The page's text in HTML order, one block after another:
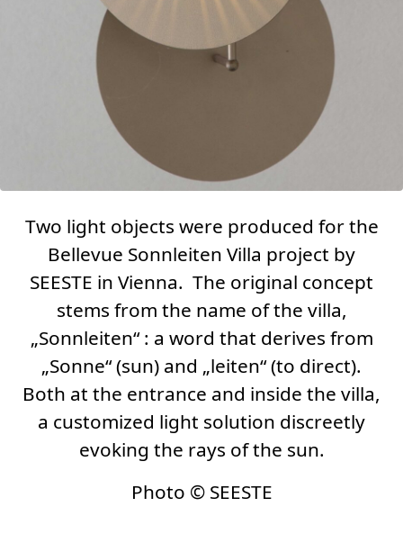
Two light objects were produced for the
Bellevue Sonnleiten Villa project by
SEESTE in Vienna. The original concept
stems from the name of the villa,
„Sonnleiten“ : a word that derives from
„Sonne“ (sun) and „leiten“ (to direct).
Both at the entrance and inside the villa,
a customized light solution discreetly
evoking the rays of the sun.
Photo ©SEESTE